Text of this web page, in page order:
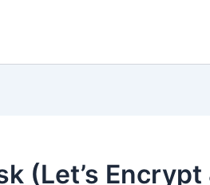
(Let’s Encrypt